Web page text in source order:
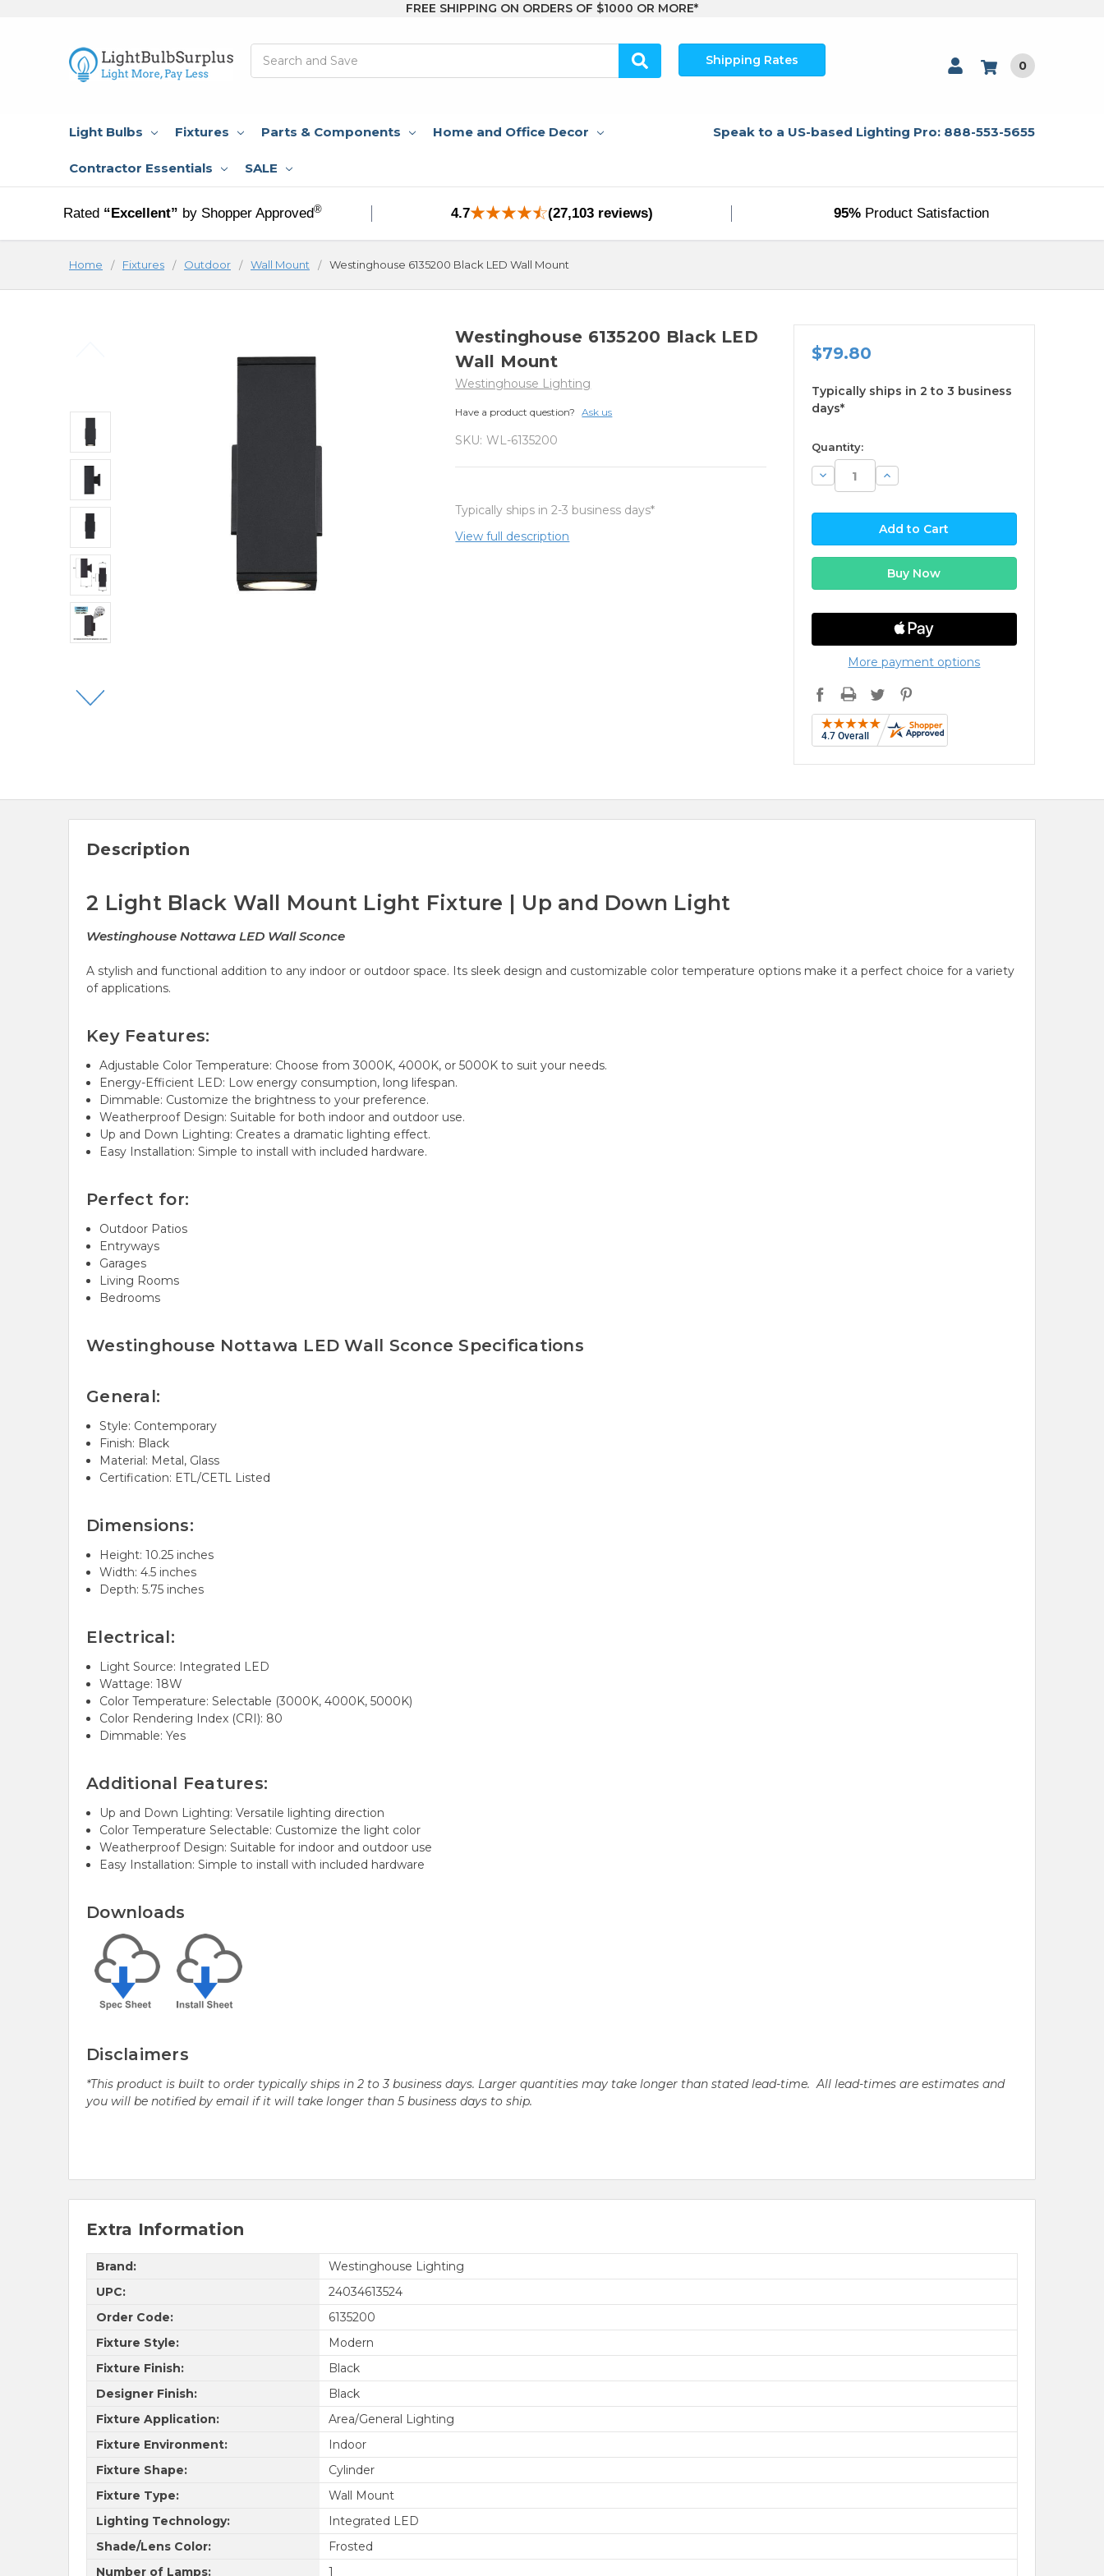
FREE SHIPPING ON ORDERS OF $1000 OR MORE*
Shipping Rates 0
Light Bulbs Fixtures Parts & Components Home and Office Decor
Contractor Essentials SALE
Speak to a US-based Lighting Pro: 888-553-5655
Rated “Excellent” by Shopper Approved® 4.7 (27,103 reviews) 95%Product Satisfaction
Home Fixtures Outdoor Wall Mount Westinghouse 6135200 Black LED Wall Mount
Westinghouse 6135200 Black LED
Wall Mount
Westinghouse Lighting
Have a product question? Ask us
SKU: WL-6135200
Typically ships in 2-3 business days*
View full description
$79.80
Typically ships in 2 to 3 business
days*
available
Quantity:
Decrease
Quantity:
Increase
Quantity:
More payment options
Description
2 Light Black Wall Mount Light Fixture | Up and Down Light
Westinghouse Nottawa LED Wall Sconce
A stylish and functional addition to any indoor or outdoor space. Its sleek design and customizable color temperature options make it a perfect choice for a variety
of applications.
Key Features:
Adjustable Color Temperature: Choose from 3000K, 4000K, or 5000K to suit your needs.
Energy-Efficient LED: Low energy consumption, long lifespan.
Dimmable: Customize the brightness to your preference.
Weatherproof Design: Suitable for both indoor and outdoor use.
Up and Down Lighting: Creates a dramatic lighting effect.
Easy Installation: Simple to install with included hardware.
Perfect for:
Outdoor Patios
Entryways
Garages
Living Rooms
Bedrooms
Westinghouse Nottawa LED Wall Sconce Specifications
General:
Style: Contemporary
Finish: Black
Material: Metal, Glass
Certification: ETL/CETL Listed
Dimensions:
Height: 10.25 inches
Width: 4.5 inches
Depth: 5.75 inches
Electrical:
Light Source: Integrated LED
Wattage: 18W
Color Temperature:Selectable (3000K, 4000K, 5000K)
Color Rendering Index (CRI): 80
Dimmable: Yes
Additional Features:
Up and Down Lighting:Versatile lighting direction
Color Temperature Selectable: Customize the light color
Weatherproof Design: Suitable for indoor and outdoor use
Easy Installation: Simple to install with included hardware
Downloads
Disclaimers
*This product is built to order typically ships in 2 to 3 business days. Larger quantities may take longer than stated lead-time. All lead-times are estimates and
you will be notified by email if it will take longer than 5 business days to ship.
Extra Information
Brand:
Westinghouse Lighting
UPC:
24034613524
Order Code:
6135200
Fixture Style:
Modern
Fixture Finish:
Black
Designer Finish:
Black
Fixture Application:
Area/General Lighting
Fixture Environment:
Indoor
Fixture Shape:
Cylinder
Fixture Type:
Wall Mount
Lighting Technology:
Integrated LED
Shade/Lens Color:
Frosted
Number of Lamps:
1